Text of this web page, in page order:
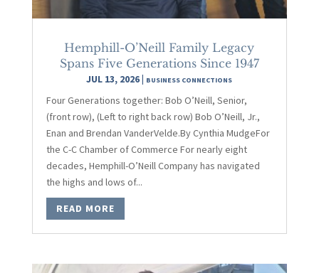
Hemphill-O’Neill Family Legacy
Spans Five Generations Since 1947
JUL 13, 2026| BUSINESS CONNECTIONS
Four Generations together: Bob O’Neill, Senior,
(front row), (Left to right back row) Bob O’Neill, Jr.,
Enan and Brendan VanderVelde.By Cynthia MudgeFor
the C-C Chamber of Commerce For nearly eight
decades, Hemphill-O’Neill Company has navigated
the highs and lows of...
READ MORE